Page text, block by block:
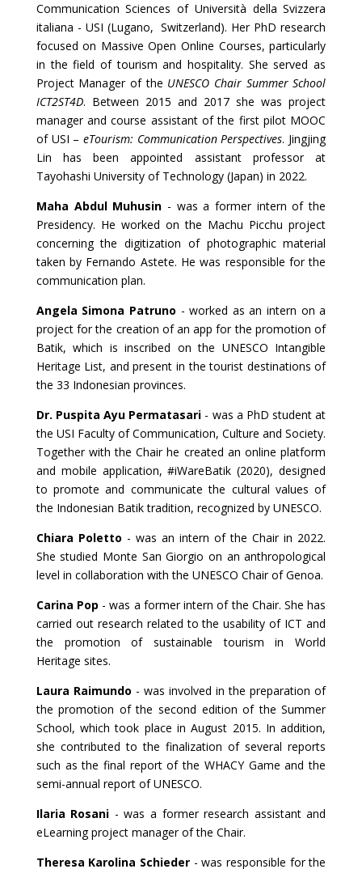
Communication Sciences of Università della Svizzera
italiana - USI (Lugano, Switzerland). Her PhD research
focused on Massive Open Online Courses, particularly
in the field of tourism and hospitality. She served as
Project Manager of the UNESCO Chair Summer School
ICT2ST4D. Between 2015 and 2017 she was project
manager and course assistant of the first pilot MOOC
of USI – eTourism: Communication Perspectives. Jingjing
Lin has been appointed assistant professor at
Tayohashi University of Technology (Japan) in 2022.
Maha Abdul Muhusin - was a former intern of the
Presidency. He worked on the Machu Picchu project
concerning the digitization of photographic material
taken by Fernando Astete. He was responsible for the
communication plan.
Angela Simona Patruno - worked as an intern on a
project for the creation of an app for the promotion of
Batik, which is inscribed on the UNESCO Intangible
Heritage List, and present in the tourist destinations of
the 33 Indonesian provinces.
Dr. Puspita Ayu Permatasari - was a PhD student at
the USI Faculty of Communication, Culture and Society.
Together with the Chair he created an online platform
and mobile application, #iWareBatik (2020), designed
to promote and communicate the cultural values of
the Indonesian Batik tradition, recognized by UNESCO.
Chiara Poletto - was an intern of the Chair in 2022.
She studied Monte San Giorgio on an anthropological
level in collaboration with the UNESCO Chair of Genoa.
Carina Pop - was a former intern of the Chair. She has
carried out research related to the usability of ICT and
the promotion of sustainable tourism in World
Heritage sites.
Laura Raimundo - was involved in the preparation of
the promotion of the second edition of the Summer
School, which took place in August 2015. In addition,
she contributed to the finalization of several reports
such as the final report of the WHACY Game and the
semi-annual report of UNESCO.
Ilaria Rosani - was a former research assistant and
eLearning project manager of the Chair.
Theresa Karolina Schieder - was responsible for the